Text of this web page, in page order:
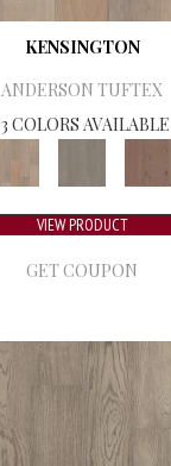
KENSINGTON
ANDERSON TUFTEX
3 COLORS AVAILABLE
VIEW PRODUCT
GET COUPON